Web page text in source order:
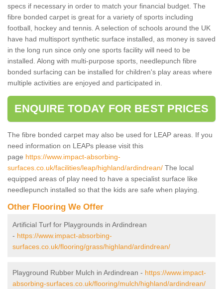
specs if necessary in order to match your financial budget. The
fibre bonded carpet is great for a variety of sports including
football, hockey and tennis. A selection of schools around the UK
have had multisport synthetic surface installed, as money is saved
in the long run since only one sports facility will need to be
installed. Along with multi-purpose sports, needlepunch fibre
bonded surfacing can be installed for children's play areas where
multiple activities are enjoyed and participated in.
ENQUIRE TODAY FOR BEST PRICES
The fibre bonded carpet may also be used for LEAP areas. If you
need information on LEAPs please visit this
page https://www.impact-absorbing-
surfaces.co.uk/facilities/leap/highland/ardindrean/ The local
equipped areas of play need to have a specialist surface like
needlepunch installed so that the kids are safe when playing.
Other Flooring We Offer
Artificial Turf for Playgrounds in Ardindrean
- https://www.impact-absorbing-
surfaces.co.uk/flooring/grass/highland/ardindrean/
Playground Rubber Mulch in Ardindrean - https://www.impact-
absorbing-surfaces.co.uk/flooring/mulch/highland/ardindrean/